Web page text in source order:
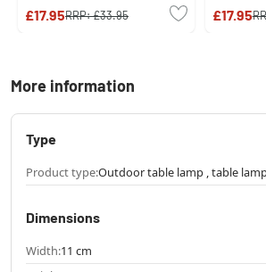
£17.95RRP:£33.95 £17.95
More information
Type
Product type:Outdoor table lamp , table
Dimensions
Width:11 cm